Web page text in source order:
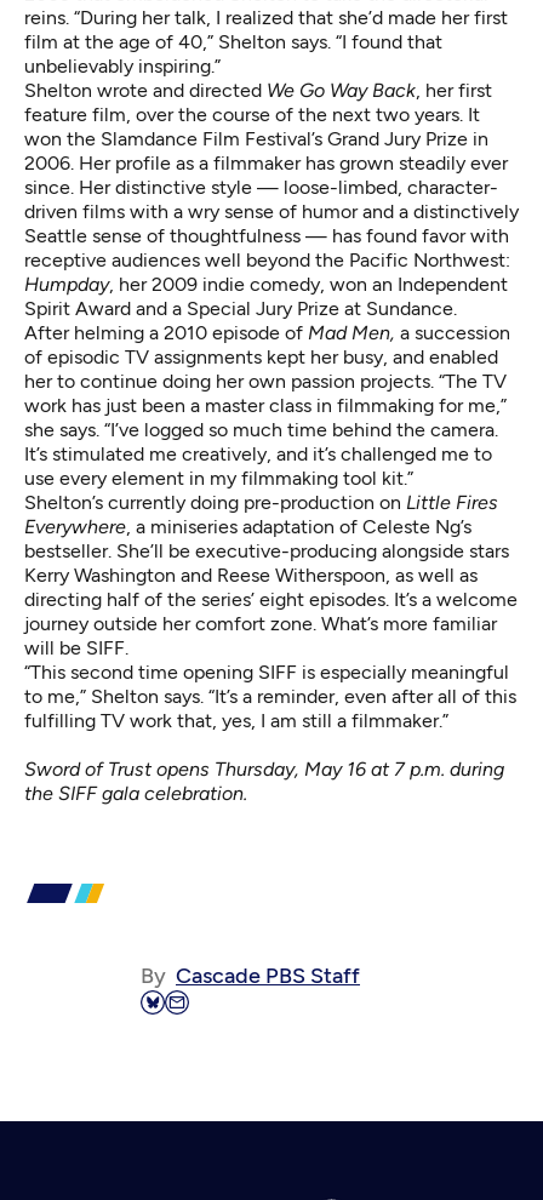
reins. “During her talk, I realized that she’d made her first
film at the age of 40,” Shelton says. “I found that
unbelievably inspiring.”
Shelton wrote and directed We Go Way Back, her first
feature film, over the course of the next two years. It
won the Slamdance Film Festival’s Grand Jury Prize in
2006. Her profile as a filmmaker has grown steadily ever
since. Her distinctive style — loose-limbed, character-
driven films with a wry sense of humor and a distinctively
Seattle sense of thoughtfulness — has found favor with
receptive audiences well beyond the Pacific Northwest:
Humpday, her 2009 indie comedy, won an Independent
Spirit Award and a Special Jury Prize at Sundance.
After helming a 2010 episode of Mad Men, a succession
of episodic TV assignments kept her busy, and enabled
her to continue doing her own passion projects. “The TV
work has just been a master class in filmmaking for me,”
she says. “I’ve logged so much time behind the camera.
It’s stimulated me creatively, and it’s challenged me to
use every element in my filmmaking tool kit.”
Shelton’s currently doing pre-production on Little Fires
Everywhere, a miniseries adaptation of Celeste Ng’s
bestseller. She’ll be executive-producing alongside stars
Kerry Washington and Reese Witherspoon, as well as
directing half of the series’ eight episodes. It’s a welcome
journey outside her comfort zone. What’s more familiar
will be SIFF.
“This second time opening SIFF is especially meaningful
to me,” Shelton says. “It’s a reminder, even after all of this
fulfilling TV work that, yes, I am still a filmmaker.”
Sword of Trust opens Thursday, May 16 at 7 p.m. during
the SIFF gala celebration.
By Cascade PBS Staff